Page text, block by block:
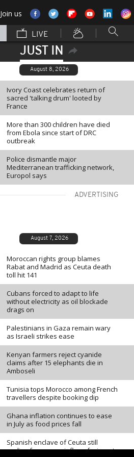
Join us
LIVE
JUST IN
August 8, 2026
Ivory Coast celebrates return of
sacred 'talking drum' looted by
France
More than 300 children have died
from Ebola since start of DRC
outbreak
Police dismantle major
Mediterranean trafficking network,
Europol says
ADVERTISING
August 7, 2026
Moroccan rights group blames
Rabat and Madrid as Ceuta death
toll hit 141
Cubans forced to adapt to life
without electricity as oil blockade
drags on
Palestinians in Gaza remain wary
as Israeli strikes ease
Kenyan farmers reject cyanide
claims after 15 elephants die in
Amboseli
Tunisia tops Morocco among French
travellers despite booking dip
Ghana inflation continues to ease
in July as food prices fall
Spanish enclave of Ceuta still
reeling from mass influx of migrants